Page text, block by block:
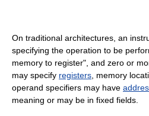
On traditional architectures, an
specifying the operation to be
memory to register", and zero or
may specify registers , memory
operand specifiers may have
meaning or may be in fixed fields.